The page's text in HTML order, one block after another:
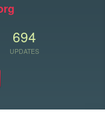
694
UPDATES